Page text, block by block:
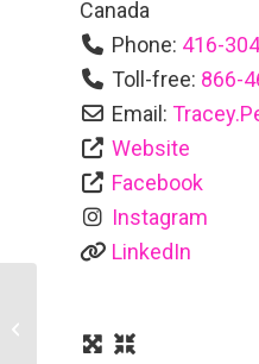
Canada
Phone: 416-
Toll-free: 866-
Email:
Website
Facebook
Instagram
LinkedIn